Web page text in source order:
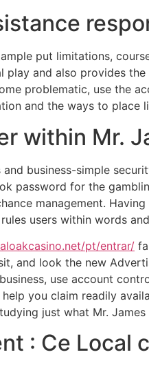
put limitations,
and also provides
problematic, use the
and the ways to place
within Mr.
business-simple
password for the
management.
users within words
pt/entrar/
and look the new
use account
you claim readily
just what Mr.
: Ce Local